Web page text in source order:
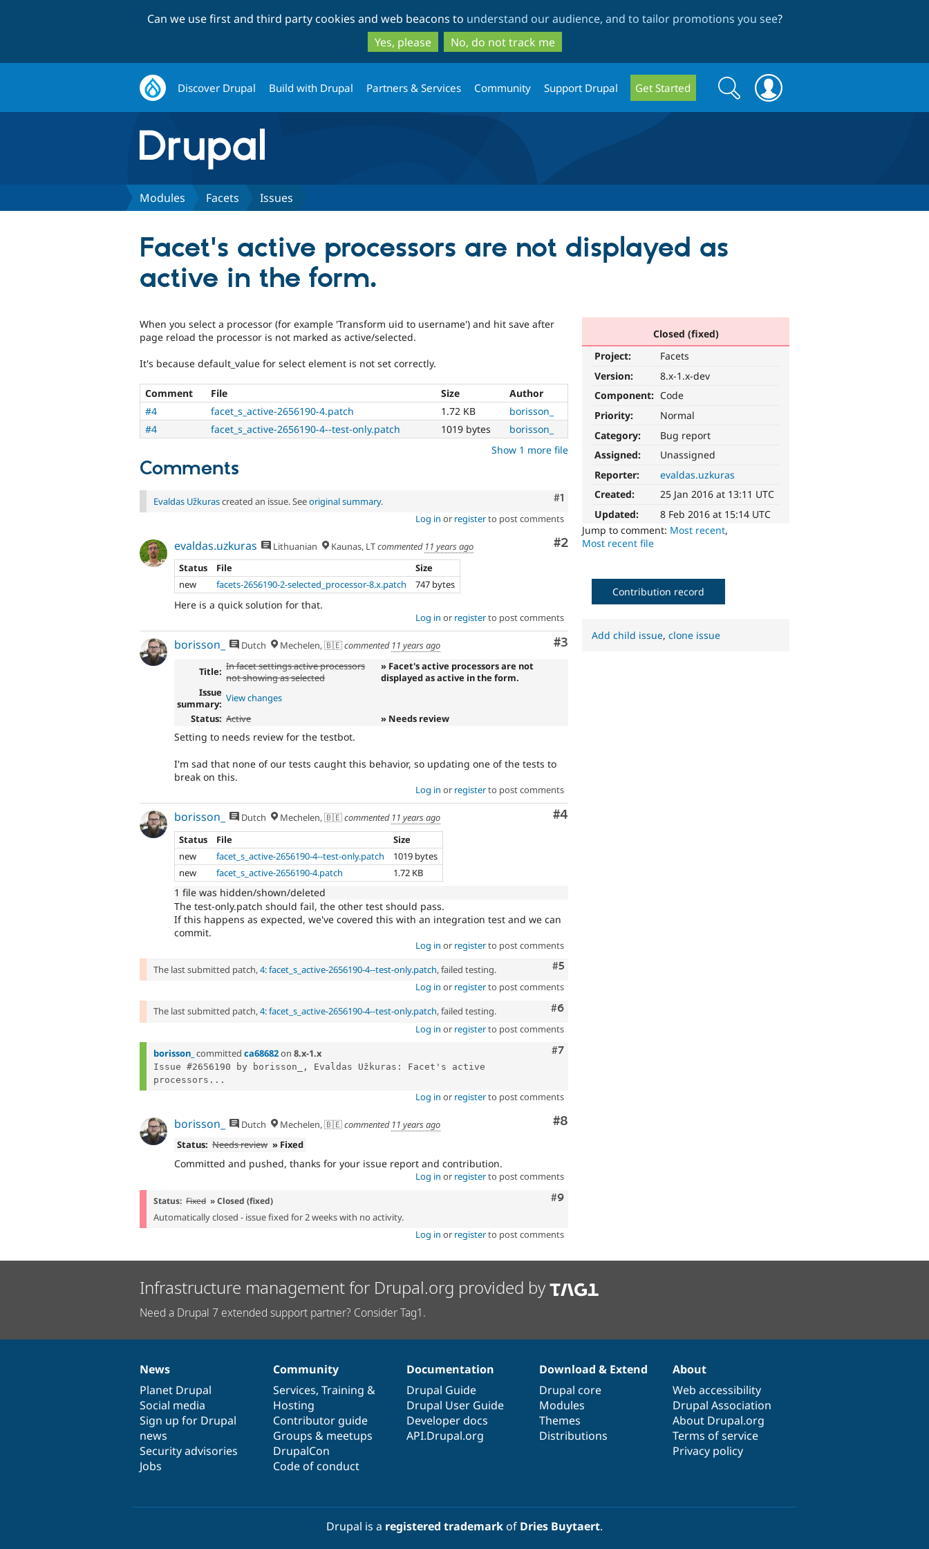
to
main
content
to
search
Can we use first and third party cookies and web beacons to understand our audience, and to tailor promotions you see?
Yes, please
No, do not track me
Discover Drupal Build with Drupal Partners & Services Community Support Drupal Get Started
Search
form
Search
Modules Facets Issues
Facet's active processors are not displayed as
active in the form.
Closed (fixed)
Project:
Facets
Version:
8.x-1.x-dev
Component: Code
Priority:
Normal
Category:
Bug report
Assigned:
Unassigned
Reporter:
evaldas.uzkuras
Created:
25 Jan 2016 at 13:11 UTC
Updated:
8 Feb 2016 at 15:14 UTC
Jump to comment: Most recent,
Most recent file
When you select a processor (for example 'Transform uid to username') and hit save after
page reload the processor is not marked as active/selected.
It's because default_value for select element is not set correctly.
Comment File Size
Author
#4
facet_s_active-2656190-4.patch 1.72 KB
borisson_
#4
facet_s_active-2656190-4--test-only.patch 1019 bytes
borisson_
Show 1 more file
Comments
Comment
#1
Evaldas Užkurascreated an issue. Seeoriginal summary.
Log in or registerto post comments
Comment
#2
evaldas.uzkuras Lithuanian Kaunas, LTcommented 11 years ago
Status
File
Size
new
facets-2656190-2-selected_processor-8.x.patch 747 bytes
Here is a quick solution for that.
Log in or registerto post comments
Comment
#3
borisson_ Dutch Mechelen, 🇧🇪commented 11 years ago
Title: In facet settings active processors
not showing as selected
» Facet's active processors are not
displayed as active in the form.
Issue
summary: View changes
Status: Active » Needs review
Setting to needs review for the testbot.
I'm sad that none of our tests caught this behavior, so updating one of the tests to
break on this.
Log in or registerto post comments
Comment
#4
borisson_ Dutch Mechelen, 🇧🇪commented 11 years ago
Status
File
Size
new
facet_s_active-2656190-4--test-only.patch
1019 bytes
new
facet_s_active-2656190-4.patch 1.72 KB
1 file was hidden/shown/deleted
The test-only.patch should fail, the other test should pass.
If this happens as expected, we've covered this with an integration test and we can
commit.
Log in or registerto post comments
Comment
#5
The last submitted patch,4: facet_s_active-2656190-4--test-only.patch, failed testing.
Log in or registerto post comments
Comment
#6
The last submitted patch,4: facet_s_active-2656190-4--test-only.patch, failed testing.
Log in or registerto post comments
Comment
#7
borisson_ committed ca68682on 8.x-1.x
Issue #2656190 by borisson_, Evaldas Užkuras: Facet's active
processors...
Log in or registerto post comments
Comment
#8
borisson_ Dutch Mechelen, 🇧🇪commented 11 years ago
Status: Needs review » Fixed
Committed and pushed, thanks for your issue report and contribution.
Log in or registerto post comments
Comment
#9
Status: Fixed » Closed (fixed)
Automatically closed - issue fixed for 2 weeks with no activity.
Log in or registerto post comments
Contribution record
Add child issue,clone issue
Infrastructure management for Drupal.org provided by
Need a Drupal 7 extended support partner? Consider Tag1.
News
items
News
Planet Drupal
Social media
Sign up for Drupal
news
Security advisories
Jobs
Our
community
Community
Services, Training &
Hosting
Contributor guide
Groups & meetups
DrupalCon
Code of conduct
Documentation
Documentation
Drupal Guide
Drupal User Guide
Developer docs
API.Drupal.org
Drupal
code
base
Download & Extend
Drupal core
Modules
Themes
Distributions
Governance
of
community
About
Web accessibility
Drupal Association
About Drupal.org
Terms of service
Privacy policy
Drupal is a registered trademarkof Dries Buytaert.